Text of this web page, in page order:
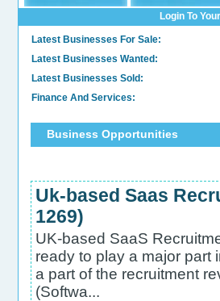
Login To
Latest Businesses For Sale:
Latest Businesses Wanted:
Latest Businesses Sold:
Finance And Services:
Business Opportunities
Uk-based Saas
1269)
UK-based SaaS
ready to play a major part
a part of the recruitment
(Softwa...